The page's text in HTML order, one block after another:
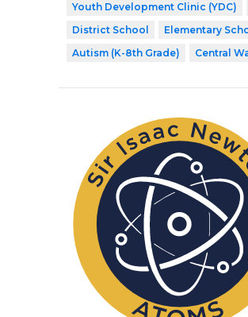
Youth Development Clinic (YDC)
District School
Elementary
Autism (K-8th Grade)
Central